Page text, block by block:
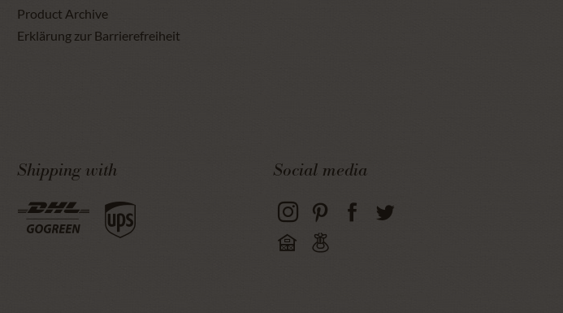
Product Archive
Erklärung zur Barrierefreiheit
Shipping with Social media